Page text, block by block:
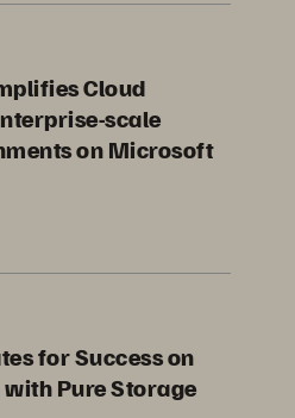
Cloud
scale
on Microsoft
for Success on
Pure Storage